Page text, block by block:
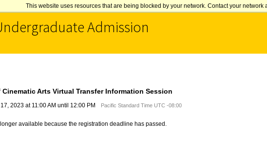
This website uses resources that are being blocked by your network. Contact your network
Admission
Cinematic Arts Virtual Transfer Information Session
2023 at 11:00 AM until 12:00 PM Pacific Standard Time UTC -08:00
available because the registration deadline has passed.